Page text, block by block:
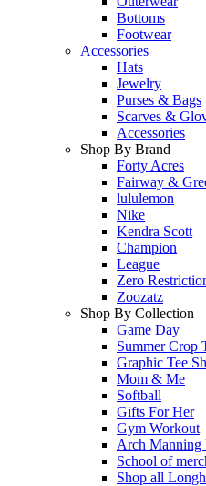
Bottoms
Footwear
Accessories
Hats
Jewelry
Purses & Bags
Scarves &
Accessories
Shop By Brand
Forty Acres
Fairway &
lululemon
Nike
Kendra Scott
Champion
League
Zero
Zoozatz
Shop By Collection
Game Day
Summer Crop
Graphic Tee
Mom & Me
Softball
Gifts For Her
Gym Workout
Arch Manning
School of
Shop all